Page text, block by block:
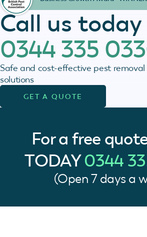
Call us today
0344 335
Safe and cost-effective pest
solutions
GET A QUOTE
For a free
TODAY0344
(Open 7 days a